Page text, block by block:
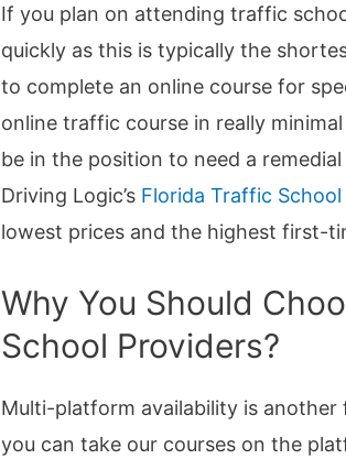
If you plan on attending traffic
quickly as this is typically the
to complete an online course for
online traffic course in really
be in the position to need a
Driving Logic’s Florida Traffic School
lowest prices and the highest first-
Why You Should
School Providers?
Multi-platform availability is another
you can take our courses on the